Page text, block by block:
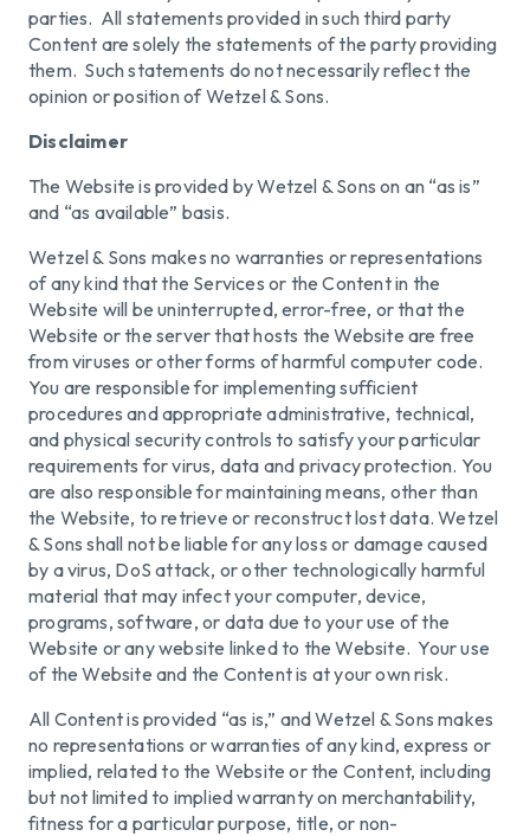
parties. All statements provided in such third party
Content are solely the statements of the party providing
them. Such statements do not necessarily reflect the
opinion or position of Wetzel & Sons.
Disclaimer
The Website is provided by Wetzel & Sons on an “as is”
and “as available” basis.
Wetzel & Sons makes no warranties or representations
of any kind that the Services or the Content in the
Website will be uninterrupted, error-free, or that the
Website or the server that hosts the Website are free
from viruses or other forms of harmful computer code.
You are responsible for implementing sufficient
procedures and appropriate administrative, technical,
and physical security controls to satisfy your particular
requirements for virus, data and privacy protection. You
are also responsible for maintaining means, other than
the Website, to retrieve or reconstruct lost data. Wetzel
& Sons shall not be liable for any loss or damage caused
by a virus, DoS attack, or other technologically harmful
material that may infect your computer, device,
programs, software, or data due to your use of the
Website or any website linked to the Website. Your use
of the Website and the Content is at your own risk.
All Content is provided “as is,” and Wetzel & Sons makes
no representations or warranties of any kind, express or
implied, related to the Website or the Content, including
but not limited to implied warranty on merchantability,
fitness for a particular purpose, title, or non-